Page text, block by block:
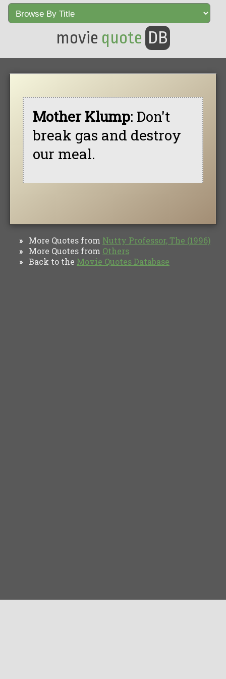
movie quote DB
Mother Klump: Don't
break gas and destroy
our meal.
» More Quotes from Nutty Professor, The (1996)
» More Quotes from Others
» Back to the Movie Quotes Database